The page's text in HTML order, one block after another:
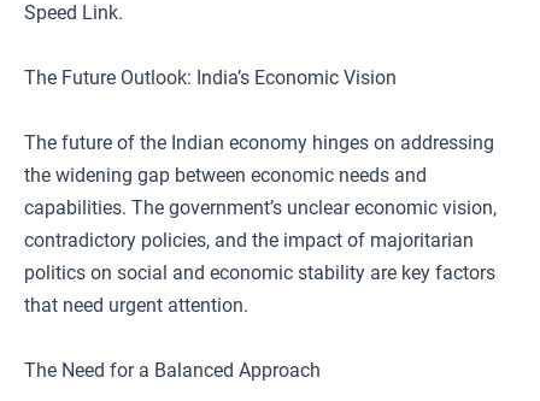
Speed Link.
The Future Outlook: India’s Economic Vision
The future of the Indian economy hinges on addressing
the widening gap between economic needs and
capabilities. The government’s unclear economic vision,
contradictory policies, and the impact of majoritarian
politics on social and economic stability are key factors
that need urgent attention.
The Need for a Balanced Approach